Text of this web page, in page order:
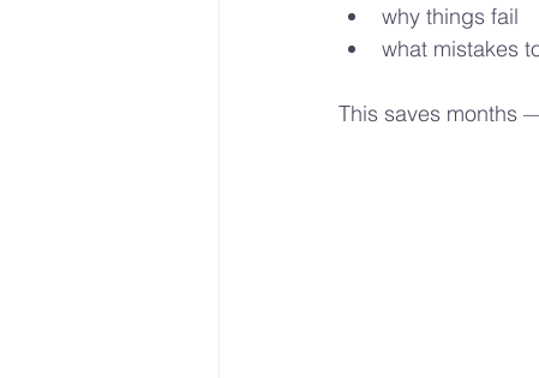
why things fail
what mistakes
This saves months